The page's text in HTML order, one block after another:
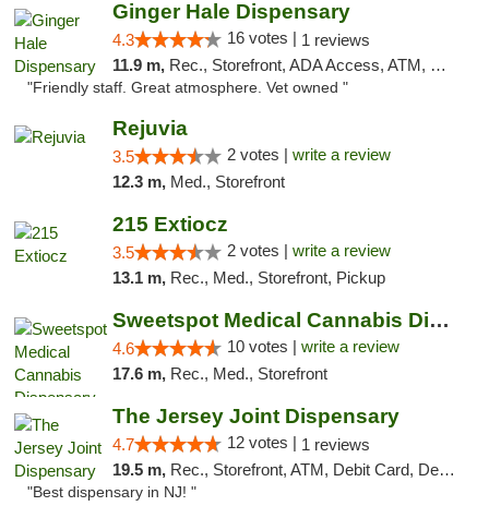
Ginger Hale Dispensary
4.3 16 votes | 1 reviews
11.9 m, Rec., Storefront, ADA Access, ATM, Debit Card, Pickup
"Friendly staff. Great atmosphere. Vet owned "
Rejuvia
3.5 2 votes | write a review
12.3 m, Med., Storefront
215 Extiocz
3.5 2 votes | write a review
13.1 m, Rec., Med., Storefront, Pickup
Sweetspot Medical Cannabis Dispensary Voor...
4.6 10 votes | write a review
17.6 m, Rec., Med., Storefront
The Jersey Joint Dispensary
4.7 12 votes | 1 reviews
19.5 m, Rec., Storefront, ATM, Debit Card, Delivery, Pickup
"Best dispensary in NJ! "